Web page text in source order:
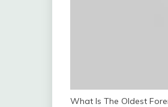
What Is The Oldest